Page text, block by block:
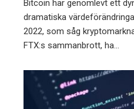
Bitcoin har genomlevt ett
dramatiska
2022, som såg
FTX:s sammanbrott, ha...